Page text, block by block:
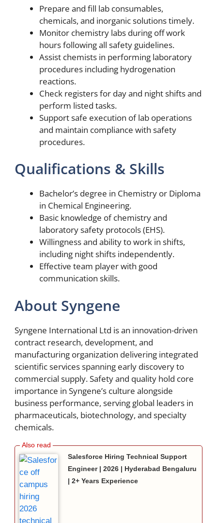
Prepare and fill lab consumables,
chemicals, and inorganic solutions timely.
Monitor chemistry labs during off work
hours following all safety guidelines.
Assist chemists in performing laboratory
procedures including hydrogenation
reactions.
Check registers for day and night shifts and
perform listed tasks.
Support safe execution of lab operations
and maintain compliance with safety
procedures.
Qualifications & Skills
Bachelor’s degree in Chemistry or Diploma
in Chemical Engineering.
Basic knowledge of chemistry and
laboratory safety protocols (EHS).
Willingness and ability to work in shifts,
including night shifts independently.
Effective team player with good
communication skills.
About Syngene
Syngene International Ltd is an innovation-driven
contract research, development, and
manufacturing organization delivering integrated
scientific services spanning early discovery to
commercial supply. Safety and quality hold core
importance in Syngene’s culture alongside
business performance, serving global leaders in
pharmaceuticals, biotechnology, and specialty
chemicals.
Salesforce Hiring Technical Support
Engineer | 2026 | Hyderabad Bengaluru
| 2+ Years Experience